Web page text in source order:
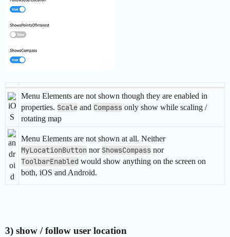
Menu Elements are not shown though they are enabled in
properties. Scale and Compass only show while scaling /
rotating map
Menu Elements are not shown at all. Neither
MyLocationButton nor ShowsCompass nor
ToolbarEnabled would show anything on the screen on
both, iOS and Android.
3) show / follow user location